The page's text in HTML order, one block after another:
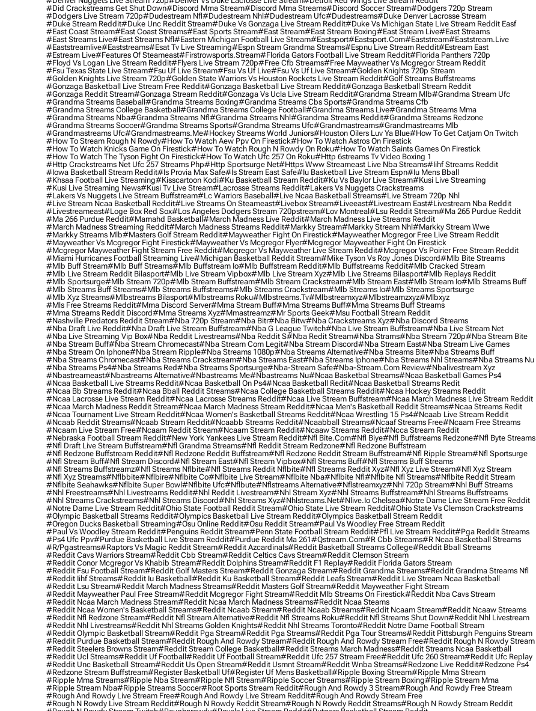
#did Crackstreams Get Shut Down#discord Mma Stream#discord Mma Streams#discord Soccer Stream#dodgers 720p Stream
#dodgers Live Stream 720p#dudestream Nfl#dudestream Nhl#dudestream Ufc#dudestreams#duke Denver Lacrosse Stream
#duke Stream Reddit#duke Unc Reddit Stream#duke Vs Gonzaga Live Stream Reddit#duke Vs Michigan State Live Stream Reddit Easf
#east Coast Stream#east Coast Streams#east Sports Stream#east Stream#east Stream Boxing#east Stream Live#east Streams
#east Streams Live#east Streams Nfl#eastern Michigan Football Live Stream#eastsport#eastsport.com#eaststream#eaststream.live
#eaststreamlive#eaststreams#esat Tv Live Streaming#espn Stream Grandma Streams#espnu Live Stream Reddit#estream East
#estream Live#Features Of Steameast#firstrowsports.stream#florida Gators Football Live Stream Reddit#florida Panthers 720p
#floyd Vs Logan Live Stream Reddit#flyers Live Stream 720p#free Cfb Streams#free Mayweather Vs Mcgregor Stream Reddit
#fsu Texas State Live Stream#fsu Uf Live Stream#fsu Vs Uf Live#fsu Vs Uf Live Stream#golden Knights 720p Stream
#golden Knights Live Stream 720p#golden State Warriors Vs Houston Rockets Live Stream Reddit#golf Streams Buffstreams
#gonzaga Basketball Live Stream Free Reddit#gonzaga Basketball Live Stream Reddit#gonzaga Basketball Stream Reddit
#gonzaga Reddit Stream#gonzaga Stream Reddit#gonzaga Vs Ucla Live Stream Reddit#grandma Stream Mlb#grandma Stream Ufc
#grandma Streams Baseball#grandma Streams Boxing#grandma Streams Cbs Sports#grandma Streams Cfb
#grandma Streams College Basketball#grandma Streams College Football#grandma Streams Live#grandma Streams Mma
#grandma Streams Nba#grandma Streams Nfl#grandma Streams Nhl#grandma Streams Reddit#grandma Streams Redzone
#grandma Streams Soccer#grandma Streams Sports#grandma Streams Ufc#grandmastreams#grandmastreams Mlb
#grandmastreams Ufc#grandmastreams.me#hockey Streams World Juniors#houston Oilers Luv Ya Blue#how To Get Catjam On Twitch
#how To Stream Rough N Rowdy#how To Watch Aew Ppv On Firestick#how To Watch Astros On Firestick
#how To Watch Knicks Game On Firestick#how To Watch Rough N Rowdy On Roku#how To Watch Saints Games On Firestick
#how To Watch The Tyson Fight On Firestick#how To Watch Ufc 257 On Roku#http 6streams Tv Video Boxing 1
#http Crackstreams Net Ufc 257 Streams Php#http Sportsurge Net#https Www Streameast Live Nba Streams#iihf Streams Reddit
#iowa Basketball Stream Reddit#is Provia Max Safe#is Stream East Safe#iu Basketball Live Stream Espn#iu Mens Bball
#khsaa Football Live Streaming#kisscartoon Kodi#ku Basketball Stream Reddit#ku Vs Baylor Live Stream#kusi Live Streaming
#kusi Live Streaming News#kusi Tv Live Stream#lacrosse Streams Reddit#lakers Vs Nuggets Crackstreams
#lakers Vs Nuggets Live Stream Buffstream#lc Warriors Baseball#live Ncaa Basketball Streams#live Stream 720p Nhl
#live Stream Ncaa Basketball Reddit#Live Streams On Steameast#livebox Stream#liveeast#livestream East#livestream Nba Reddit
#livestreameast#loge Box Red Sox#los Angeles Dodgers Stream 720pstream#lov Montreal#lsu Reddit Stream#ma 265 Purdue Reddit
#ma 266 Purdue Reddit#mamahd Basketball#march Madness Live Reddit#march Madness Live Streams Reddit
#march Madness Streaming Reddit#march Madness Streams Reddit#markky Stream#markky Stream Nhl#markky Stream Wwe
#markky Streams Mlb#masters Golf Stream Reddit#mayweather Fight On Firestick#mayweather Mcgregor Free Live Stream Reddit
#mayweather Vs Mcgregor Fight Firestick#mayweather Vs Mcgregor Flyer#mcgregor Mayweather Fight On Firestick
#mcgregor Mayweather Fight Stream Free Reddit#mcgregor Vs Mayweather Live Stream Reddit#mcgregor Vs Poirier Free Stream Reddit
#miami Hurricanes Football Streaming Live#michigan Basketball Reddit Stream#mike Tyson Vs Roy Jones Discord#mlb Bite Streams
#mlb Buff Stream#mlb Buff Streams#mlb Buffstream Io#mlb Buffstream Reddit#mlb Buffstreams Reddit#mlb Cracked Stream
#mlb Live Stream Reddit Bilasport#mlb Live Stream Vipbox#mlb Live Stream Xyz#mlb Live Streams Bilasport#mlb Replays Reddit
#mlb Sportsurge#mlb Stream 720p#mlb Stream Buffstream#mlb Stream Crackstream#mlb Stream East#mlb Stream Io#mlb Streams Buff
#mlb Streams Buff Streams#mlb Streams Buffstreams#mlb Streams Crackstream#mlb Streams Io#mlb Streams Sportsurge
#mlb Xyz Streams#mlbstreams Bilasport#mlbstreams Roku#mlbstreams.tv#mlbstreamxyz#mlbstreamzxyz#mlbxyz
#mls Free Streams Reddit#mma Discord Server#mma Stream Buff#mma Streams Buff#mma Streams Buff Streams
#mma Streams Reddit Discord#mma Streams Xyz#mmastreamz#mr Sports Geek#msu Football Stream Reddit
#nashville Predators Reddit Stream#nba 720p Stream#nba Bitr#nba Bitw#nba Crackstreams Xyz#nba Discord Streams
#nba Draft Live Reddit#nba Draft Live Stream Buffstream#nba G League Twitch#nba Live Stream Buffstream#nba Live Stream Net
#nba Live Streaming Vip Box#nba Reddit Livestreams#nba Reddit S#nba Redit Stream#nba Strams#nba Stream 720p#nba Stream Bite
#nba Stream Buff#nba Stream Chromecast#nba Stream Com Legit#nba Stream Discord#nba Stream East#nba Stream Live Games
#nba Stream On Iphone#nba Stream Ripple#nba Streams 1080p#nba Streams Alternative#nba Streams Bite#nba Streams Buff
#nba Streams Chromecast#nba Streams Crackstream#nba Streams East#nba Streams Iphone#nba Streams Nhl Streams#nba Streams Nu
#nba Streams Ps4#nba Streams Red#nba Streams Sportsurge#nba-Stream Safe#nba-Stream.com Review#nbalivestream Xyz
#nbastreameast#nbastreams Alternative#nbastreams Me#nbastreams Nu#ncaa Basketbal Streams#ncaa Basketball Games Ps4
#ncaa Basketball Live Streams Reddit#ncaa Basketball On Ps4#ncaa Basketball Redit#ncaa Basketball Streams Redit
#ncaa Bb Streams Reddit#ncaa Bball Reddit Streams#ncaa College Basketball Streams Reddit#ncaa Hockey Streams Reddit
#ncaa Lacrosse Live Stream Reddit#ncaa Lacrosse Streams Reddit#ncaa Live Stream Buffstream#ncaa March Madness Live Stream Reddit
#ncaa March Madness Reddit Stream#ncaa March Madness Stream Reddit#ncaa Men's Basketball Reddit Streams#ncaa Streams Redit
#ncaa Tournament Live Stream Reddit#ncaa Women's Basketball Streams Reddit#ncaa Wrestling 15 Ps4#ncaab Live Stream Reddit
#ncaab Reddit Streams#ncaab Stream Reddit#ncaabb Streams Reddit#ncaabball Streams#ncaaf Streams Free#ncaam Free Streams
#ncaam Live Stream Free#ncaam Reddit Stream#ncaam Stream Reddit#ncaaw Streams Reddit#ncca Stream Reddit
#nebraska Football Stream Reddit#new York Yankees Live Stream Reddit#nfl Bite.com#nfl Biye#nfl Buffstreams Redzone#nfl Byte Streams
#nfl Draft Live Stream Buffstream#nfl Grandma Streams#nfl Reddit Stream Redzone#nfl Redzone Buffstream
#nfl Redzone Buffstream Reddit#nfl Redzone Reddit Buffstream#nfl Redzone Reddit Stream Buffstream#nfl Ripple Stream#nfl Sportsurge
#nfl Stream Buff#nfl Stream Discord#nfl Stream East#nfl Stream Vipbox#nfl Streams Buff#nfl Streams Buff Streams
#nfl Streams Buffstreamz#nfl Streams Nflbite#nfl Streams Reddit Nflbite#nfl Streams Reddit Xyz#nfl Xyz Live Stream#nfl Xyz Stream
#nfl Xyz Streams#nflbbite#nflbire#nflbite Co#nflbite Live Stream#nflbite Nba#nflbite Nfl#nflbite Nfl Streams#nflbite Reddit Stream
#nflbite Seahawks#nflbite Super Bowl#nflbite Ufc#nflbute#nflstreams Alternative#nflstreamxyz#nhl 720p Stream#nhl Buff Streams
#nhl Freestreams#nhl Livestreams Reddit#nhl Reddit Livestream#nhl Stream Xyz#nhl Streams Buffstream#nhl Streams Buffstreams
#nhl Streams Crackstreams#nhl Streams Discord#nhl Streams Xyz#nhlstreams.net#nlive.io Chelsea#notre Dame Live Stream Free Reddit
#notre Dame Live Stream Reddit#ohio State Football Reddit Stream#ohio State Live Stream Reddit#ohio State Vs Clemson Crackstreams
#olympic Basketball Streams Reddit#olympics Basketball Live Stream Reddit#olympics Basketball Stream Reddit
#oregon Ducks Basketball Streaming#osu Online Reddit#osu Reddit Stream#paul Vs Woodley Free Stream Reddit
#paul Vs Woodley Stream Reddit#penguins Reddit Stream#penn State Football Stream Reddit#pfl Live Stream Reddit#pga Reddit Streams
#ps4 Ufc Ppv#purdue Basketball Live Stream Reddit#purdue Reddit Ma 261#qstream.com#r Cbb Streams#r Ncaa Basketball Streams
#r/pgastreams#raptors Vs Magic Reddit Stream#reddit Azcardinals#reddit Basketball Streams College#reddit Bball Streams
#reddit Cavs Warriors Stream#reddit Cbb Stream#reddit Celtics Cavs Stream#reddit Clemson Stream
#reddit Conor Mcgregor Vs Khabib Stream#reddit Dolphins Stream#reddit F1 Replay#reddit Florida Gators Stream
#reddit Fsu Football Stream#reddit Golf Masters Stream#reddit Gonzaga Stream#reddit Grandma Streams#reddit Grandma Streams Nfl
#reddit Iihf Streams#reddit Iu Basketball#reddit Ku Basketball Stream#reddit Leafs Stream#reddit Live Stream Ncaa Basketball
#reddit Lsu Stream#reddit March Madness Streams#reddit Masters Golf Stream#reddit Mayweather Fight Stream
#reddit Mayweather Paul Free Stream#reddit Mcgregor Fight Stream#reddit Mlb Streams On Firestick#reddit Nba Cavs Stream
#reddit Ncaa March Madness Stream#reddit Ncaa March Madness Streams#reddit Ncaa Steams
#reddit Ncaa Women's Basketball Streams#reddit Ncaab Stream#reddit Ncaab Streams#reddit Ncaam Stream#reddit Ncaaw Streams
#reddit Nfl Redzone Stream#reddit Nfl Stream Alternative#reddit Nfl Streams Roku#reddit Nfl Streams Shut Down#reddit Nhl Livestream
#reddit Nhl Livestreams#reddit Nhl Streams Golden Knights#reddit Nhl Streams Toronto#reddit Notre Dame Football Stream
#reddit Olympic Basketball Stream#reddit Pga Stream#reddit Pga Streams#reddit Pga Tour Streams#reddit Pittsburgh Penguins Stream
#reddit Purdue Basketball Stream#reddit Rough And Rowdy Stream#reddit Rough And Rowdy Stream Free#reddit Rough N Rowdy Stream
#reddit Steelers Browns Stream#reddit Stream College Basketball#reddit Streams March Madness#reddit Streams Ncaa Basketball
#reddit Ucl Streams#reddit Uf Football#reddit Uf Football Stream#reddit Ufc 257 Stream Free#reddit Ufc 260 Stream#reddit Ufc Replay
#reddit Unc Basketball Stream#reddit Us Open Stream#reddit Usmnt Stream#reddit Wnba Streams#redzone Live Reddit#redzone Ps4
#redzone Stream Buffstream#register Basketball Uf#register Uf Mens Basketball#ripple Boxing Stream#ripple Mma Stream
#ripple Mma Streams#ripple Nba Stream#ripple Nfl Stream#ripple Soccer Streams#ripple Stream Boxing#ripple Stream Mma
#ripple Stream Nba#ripple Streams Soccer#root Sports Stream Reddit#rough And Rowdy 3 Stream#rough And Rowdy Free Stream
#rough And Rowdy Live Stream Free#rough And Rowdy Live Stream Reddit#rough And Rowdy Stream Free
#rough N Rowdy Live Stream Reddit#rough N Rowdy Reddit Stream#rough N Rowdy Reddit Streams#rough N Rowdy Stream Reddit